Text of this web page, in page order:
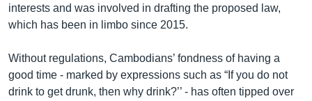
interests and was involved in drafting the proposed law,
which has been in limbo since 2015.
Without regulations, Cambodians’ fondness of having a
good time - marked by expressions such as “If you do not
drink to get drunk, then why drink?’’ - has often tipped over